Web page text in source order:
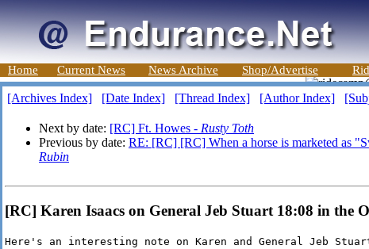
Home Current News News Archive Shop/Advertise
[Archives Index] [Date Index] [Thread Index] [Author Index]
Next by date: [RC] Ft. Howes - Rusty Toth
Previous by date: RE: [RC] [RC] When a horse is marketed as
Rubin
[RC] Karen Isaacs on General Jeb Stuart 18:08 in the
Here's an interesting note on Karen and General Jeb